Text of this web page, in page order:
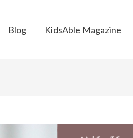
Blog KidsAble Magazine